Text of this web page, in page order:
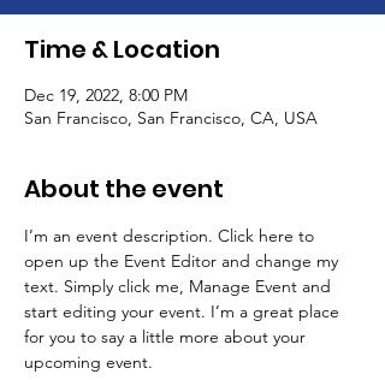
Time & Location
Dec 19, 2022, 8:00 PM
San Francisco, San Francisco, CA, USA
About the event
I’m an event description. Click here to
open up the Event Editor and change my
text. Simply click me, Manage Event and
start editing your event. I’m a great place
for you to say a little more about your
upcoming event.